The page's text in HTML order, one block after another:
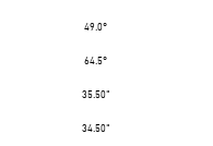
49.0°
64.5°
35.50"
34.50"